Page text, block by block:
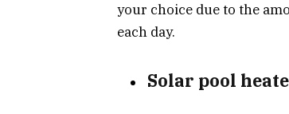
your choice due to the
each day.
Solar pool